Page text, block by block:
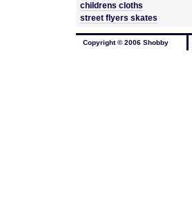
childrens cloths
street flyers skates
Copyright © 2006 Shobby